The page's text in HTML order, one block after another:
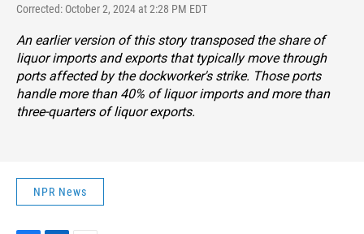
Corrected: October 2, 2024 at 2:28 PM EDT
An earlier version of this story transposed the share of
liquor imports and exports that typically move through
ports affected by the dockworker's strike. Those ports
handle more than 40% of liquor imports and more than
three-quarters of liquor exports.
NPR News